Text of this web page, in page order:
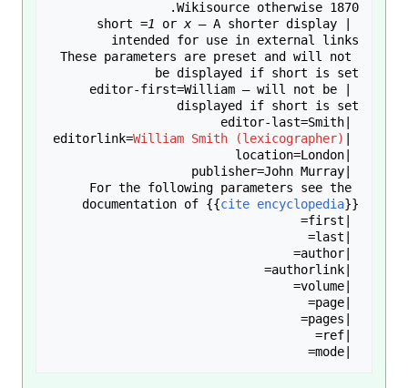
1 or x — A shorter display
These parameters are preset and will not
|editor-first=William — will not be
William Smith (lexicographer)
For the following parameters see the
documentation of {{cite encyclopedia}}